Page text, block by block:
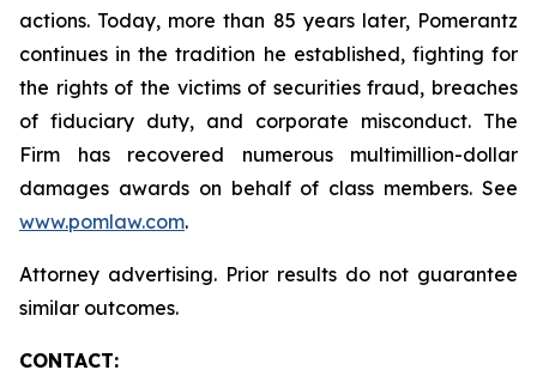
actions. Today, more than 85 years later, Pomerantz
continues in the tradition he established, fighting for
the rights of the victims of securities fraud, breaches
of fiduciary duty, and corporate misconduct. The
Firm has recovered numerous multimillion-dollar
damages awards on behalf of class members. See
www.pomlaw.com.
Attorney advertising. Prior results do not guarantee
similar outcomes.
CONTACT: